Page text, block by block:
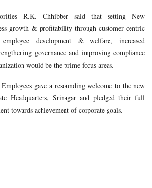
R.K. Chhibber said that setting New
growth & profitability through customer centric
employee development & welfare, increased
governance and improving compliance
would be the prime focus areas.
gave a resounding welcome to the new
Headquarters, Srinagar and pledged their full
towards achievement of corporate goals.